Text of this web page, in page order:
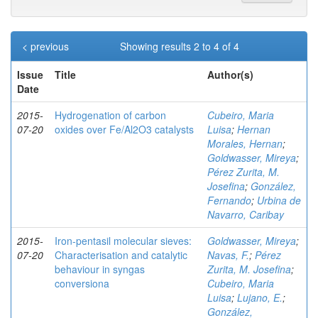
Showing results 2 to 4 of 4
< previous
Issue
Date
Title Author(s)
2015-
07-20
Hydrogenation of carbon
oxides over Fe/Al2O3 catalysts
Cubeiro, Maria
Luisa; Hernan
Morales, Hernan;
Goldwasser, Mireya;
Pérez Zurita, M.
Josefina; González,
Fernando; Urbina de
Navarro, Caribay
2015-
07-20
Iron-pentasil molecular sieves:
Characterisation and catalytic
behaviour in syngas
conversiona
Goldwasser, Mireya;
Navas, F.; Pérez
Zurita, M. Josefina;
Cubeiro, Maria
Luisa; Lujano, E.;
González,